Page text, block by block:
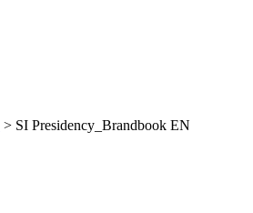
> SI Presidency_Brandbook EN